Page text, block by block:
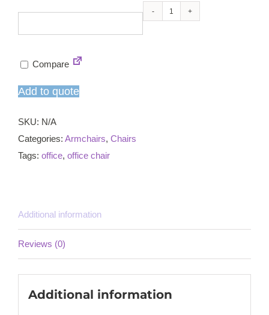
Skapa
Compare
Add to quote
SKU: N/A
Categories: Armchairs, Chairs
Tags: office, office chair
Additional information
Reviews (0)
Additional information